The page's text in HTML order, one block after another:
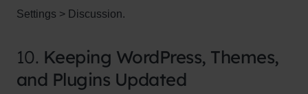
Settings > Discussion.
10. Keeping WordPress, Themes,
and Plugins Updated